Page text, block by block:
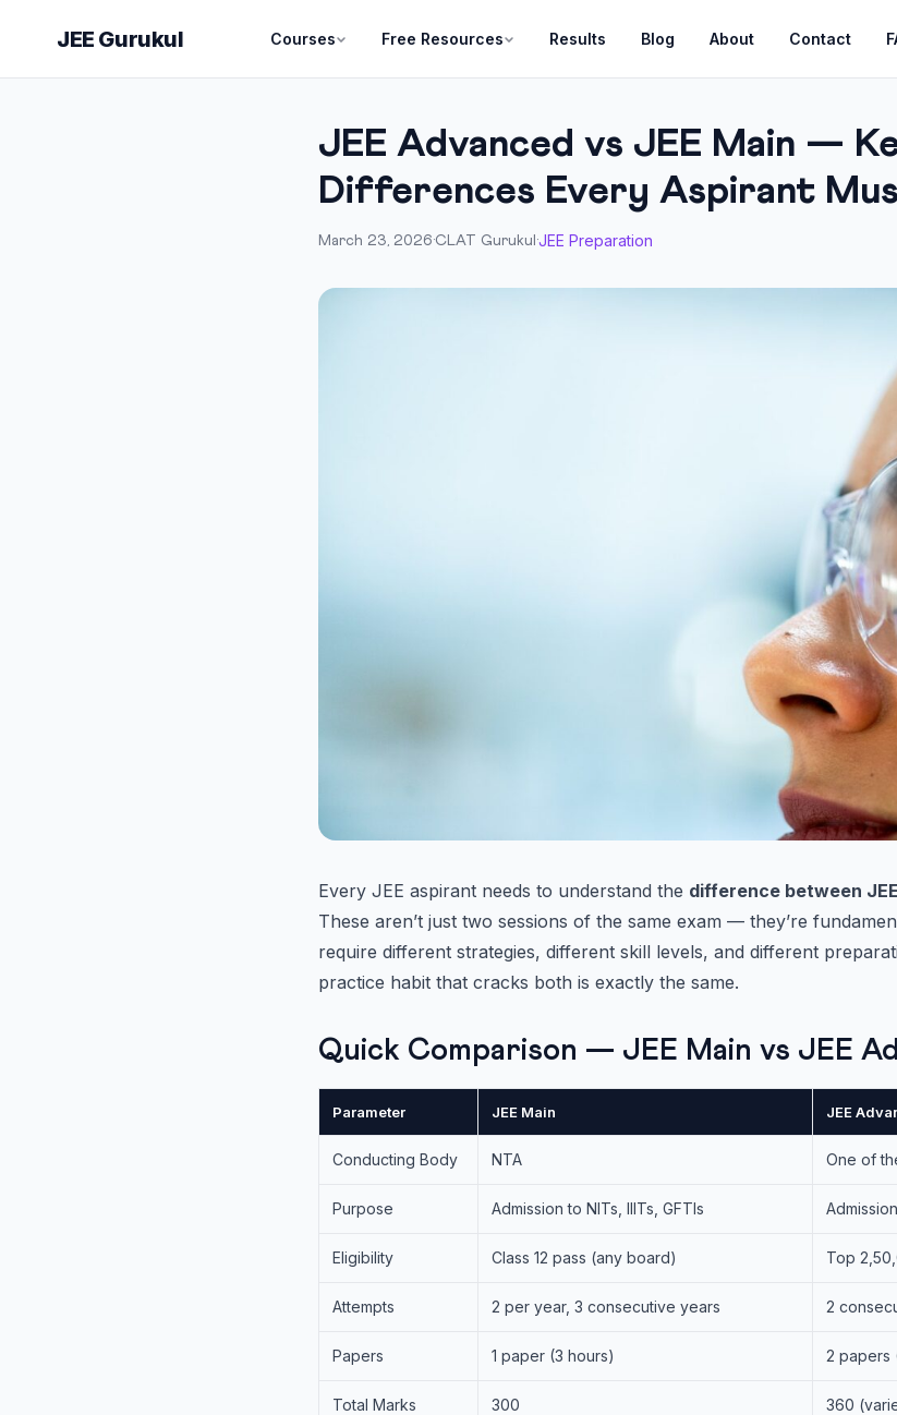
JEE Gurukul Courses Free Resources Results Blog About Contact
JEE Advanced vs JEE Main —
Differences Every Aspirant
March 23, 2026·CLAT Gurukul ·JEE Preparation
Every JEE aspirant needs to understand the difference between
These aren’t just two sessions of the same exam — they’re
require different strategies, different skill levels, and different
practice habit that cracks both is exactly the same.
Quick Comparison — JEE Main vs JEE
Parameter JEE Main JEE
Conducting Body NTA One of
Purpose Admission to NITs, IIITs, GFTIs
Eligibility Class 12 pass (any board) Top
Attempts 2 per year, 3 consecutive years 2
Papers 1 paper (3 hours) 2 papers
Total Marks 300 360